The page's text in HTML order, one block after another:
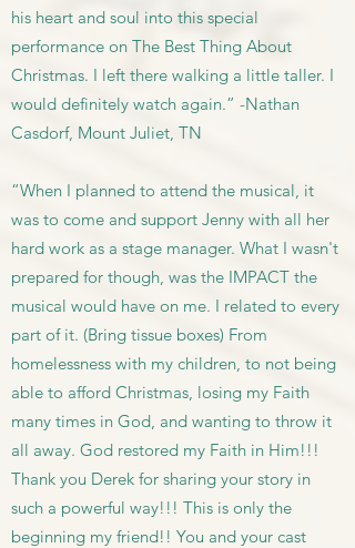
his heart and soul into this special
performance on The Best Thing About
Christmas. I left there walking a little taller. I
would definitely watch again.” -Nathan
Casdorf, Mount Juliet, TN
“When I planned to attend the musical, it
was to come and support Jenny with all her
hard work as a stage manager. What I wasn't
prepared for though, was the IMPACT the
musical would have on me. I related to every
part of it. (Bring tissue boxes) From
homelessness with my children, to not being
able to afford Christmas, losing my Faith
many times in God, and wanting to throw it
all away. God restored my Faith in Him!!!
Thank you Derek for sharing your story in
such a powerful way!!! This is only the
beginning my friend!! You and your cast